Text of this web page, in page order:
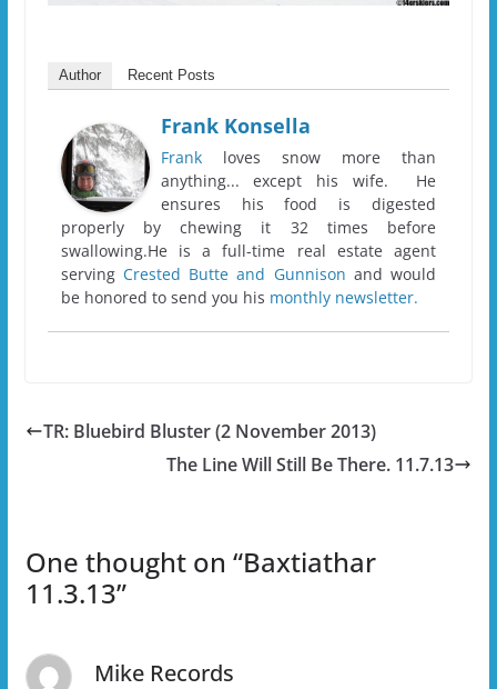
Author Recent Posts
Frank Konsella
Frankloves snow more than
anything... except his wife. He
ensures his food is digested
properly by chewing it 32 times before
swallowing.He is a full-time real estate agent
servingCrested Butte and Gunnison and would
be honored to send you his monthly newsletter.
TR: Bluebird Bluster (2 November 2013)
The Line Will Still Be There. 11.7.13
One thought on “Baxtiathar
11.3.13”
Mike Records